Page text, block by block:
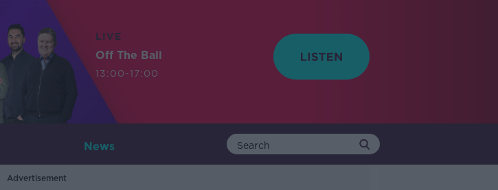
LIVE
Off The Ball
13:00-17:00
News
Advertisement